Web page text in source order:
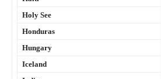
Holy See
Honduras
Hungary
Iceland